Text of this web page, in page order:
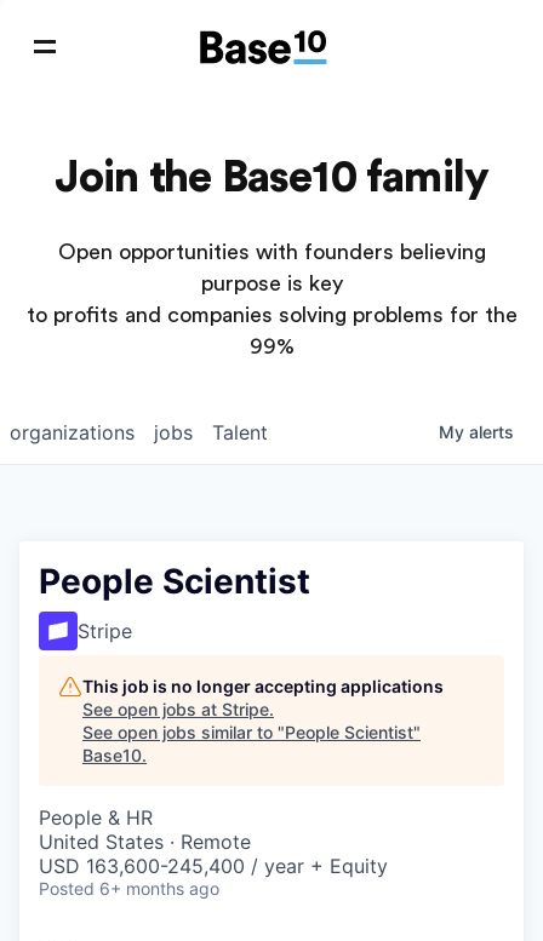
Join the Base10 family
Open opportunities with founders believing
purpose is key
to profits and companies solving problems for the
99%
jobs
organizations Talent My alerts
People Scientist
Stripe
This job is no longer accepting applications
See open jobs at Stripe.
See open jobs similar to "People Scientist"
Base10.
People & HR
United States · Remote
USD 163,600-245,400 / year + Equity
Posted 6+ months ago